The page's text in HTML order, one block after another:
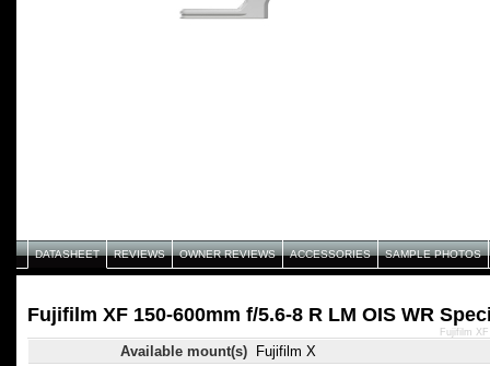
DATASHEET REVIEWS OWNER REVIEWS ACCESSORIES SAMPLE PHOTOS
Fujifilm XF 150-600mm f/5.6-8 R LM OIS WR
Available mount(s)
Fujifilm X
Fujifilm